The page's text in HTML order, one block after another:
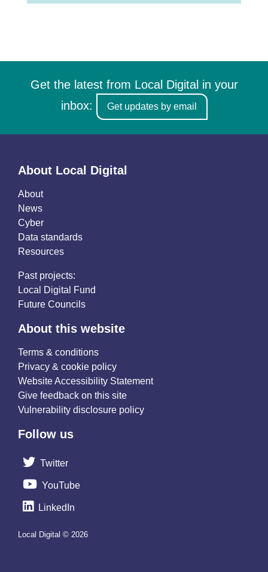
Get the latest from Local Digital in your
inbox:
Get updates by email
About Local Digital
About
News
Cyber
Data standards
Resources
Past projects:
Local Digital Fund
Future Councils
About this website
Terms & conditions
Privacy & cookie policy
Website Accessibility Statement
Give feedback on this site
Vulnerability disclosure policy
Follow us
Twitter
YouTube
LinkedIn
Local Digital © 2026